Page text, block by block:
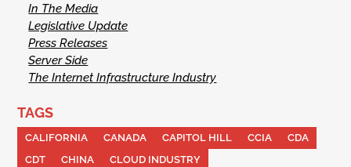
In The Media
Legislative Update
Press Releases
Server Side
The Internet Infrastructure Industry
TAGS
CALIFORNIA CANADA CAPITOL HILL CCIA
CDA
CDT
CHINA
CLOUD INDUSTRY